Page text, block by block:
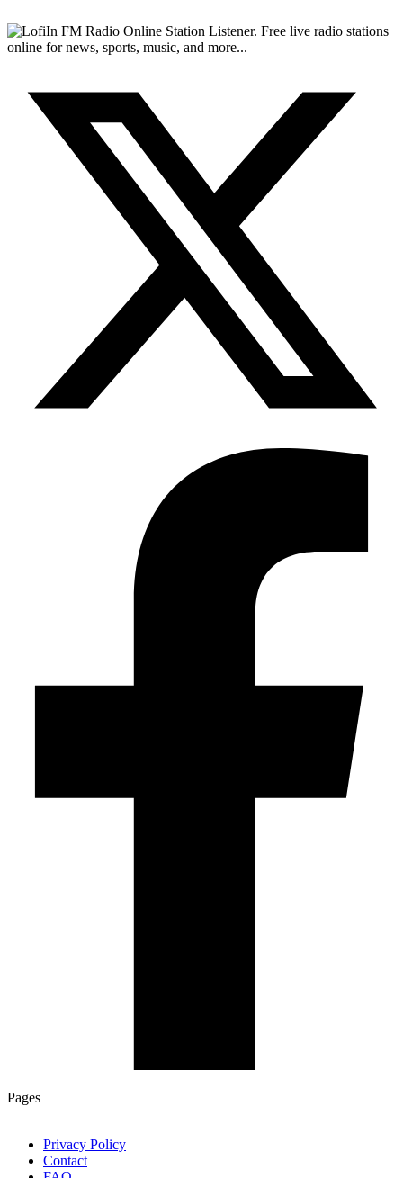
FM Radio Online Station Listener. Free live radio stations
online for news, sports, music, and more...
Pages
Privacy Policy
Contact